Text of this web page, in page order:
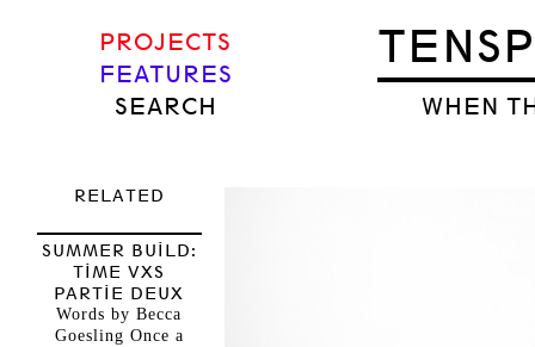
WHEN
PROJECTS
FEATURES
SEARCH
RELATED
SUMMER BUILD:
TIME VXS
PARTIE DEUX
Words by Becca
Goesling Once a